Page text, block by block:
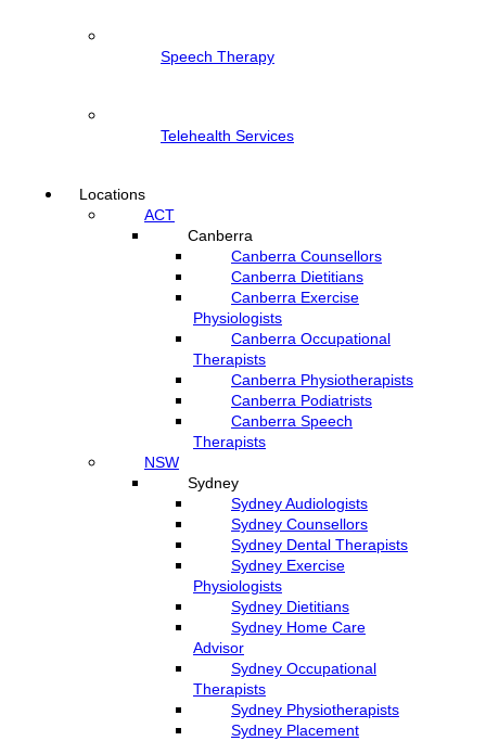
Speech Therapy
Telehealth Services
Locations
ACT
Canberra
Canberra Counsellors
Canberra Dietitians
Canberra Exercise
Physiologists
Canberra Occupational
Therapists
Canberra Physiotherapists
Canberra Podiatrists
Canberra Speech
Therapists
NSW
Sydney
Sydney Audiologists
Sydney Counsellors
Sydney Dental Therapists
Sydney Exercise
Physiologists
Sydney Dietitians
Sydney Home Care
Advisor
Sydney Occupational
Therapists
Sydney Physiotherapists
Sydney Placement